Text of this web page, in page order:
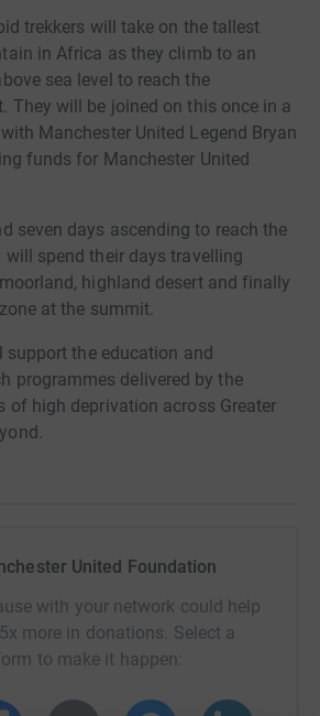
trekkers will take on the tallest
in Africa as they climb to an
sea level to reach the
They will be joined on this once in a
Manchester United Legend Bryan
funds for Manchester United
seven days ascending to reach the
will spend their days travelling
highland desert and finally
at the summit.
the education and
programmes delivered by the
of high deprivation across Greater
United Foundation
with your network could help
more in donations. Select a
to make it happen: